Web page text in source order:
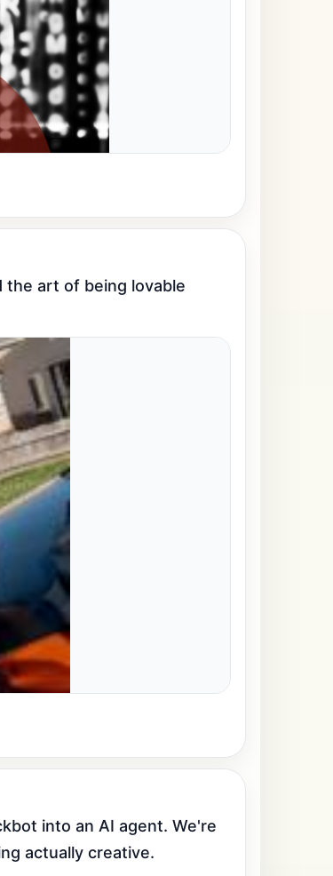
the art of being lovable
into an AI agent. We're
actually creative.